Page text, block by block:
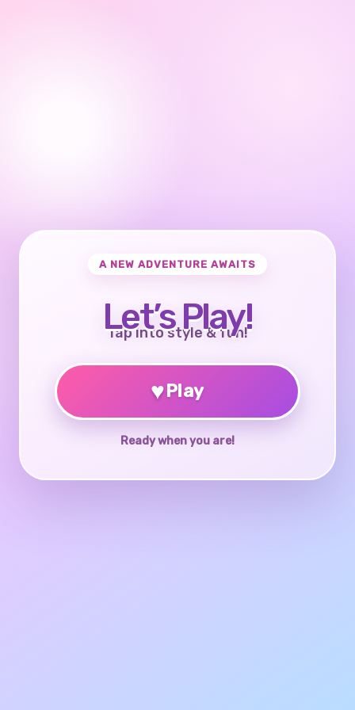
A NEW ADVENTURE AWAITS
Let’s Play!
Tap into style & fun!
♥Play
Ready when you are!